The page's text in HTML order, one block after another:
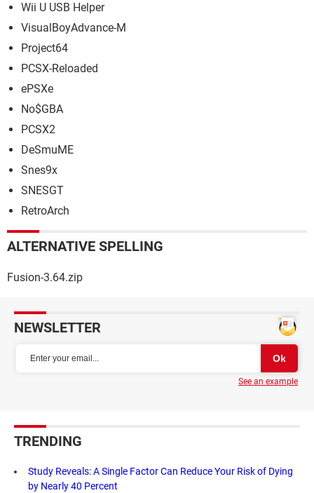
Wii U USB Helper
VisualBoyAdvance-M
Project64
PCSX-Reloaded
ePSXe
No$GBA
PCSX2
DeSmuME
Snes9x
SNESGT
RetroArch
ALTERNATIVE SPELLING
Fusion-3.64.zip
NEWSLETTER
See an example
TRENDING
Study Reveals: A Single Factor Can Reduce Your Risk of Dying
by Nearly 40 Percent